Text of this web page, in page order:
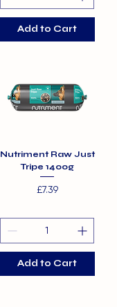
Add to Cart
Nutriment Raw Just
Tripe 1400g
Price
£7.39
Add to Cart